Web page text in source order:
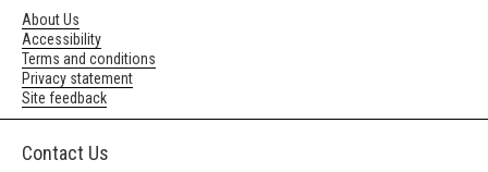
About Us
Accessibility
Terms and conditions
Privacy statement
Site feedback
Contact Us